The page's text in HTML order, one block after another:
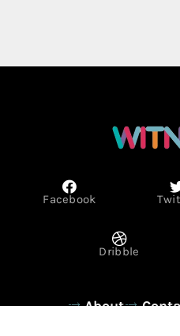
Facebook
Dribble
About